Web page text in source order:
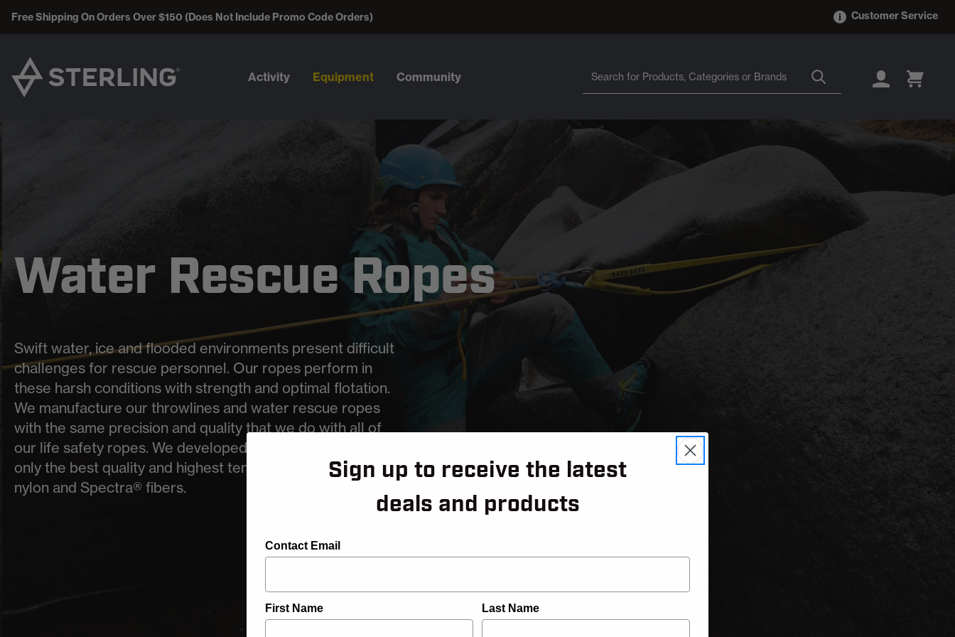
Free Shipping On Orders Over $150 (Does Not Include Promo Code Orders) Customer Service
Activity Equipment Community
Water Rescue Ropes
Swift water, ice and flooded environments present difficult
challenges for rescue personnel. Our ropes perform in
these harsh conditions with strength and optimal flotation.
We manufacture our throwlines and water rescue ropes
with the same precision and quality that we do with all of
our life safety ropes. We developed these ropes using
only the best quality and highest tenacity polypropylene,
nylon and Spectra® fibers.
Sign up to receive the latest
deals and products
Contact Email
First Name Last Name